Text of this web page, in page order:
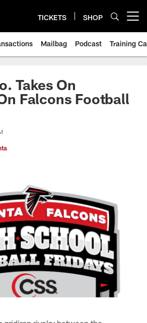
TICKETS SHOP
Mailbag Podcast Training
Takes On
Falcons Football